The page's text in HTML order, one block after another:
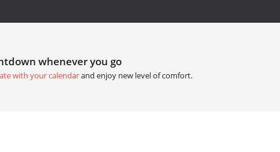
whenever you go
with your calendarand enjoy new level of comfort.